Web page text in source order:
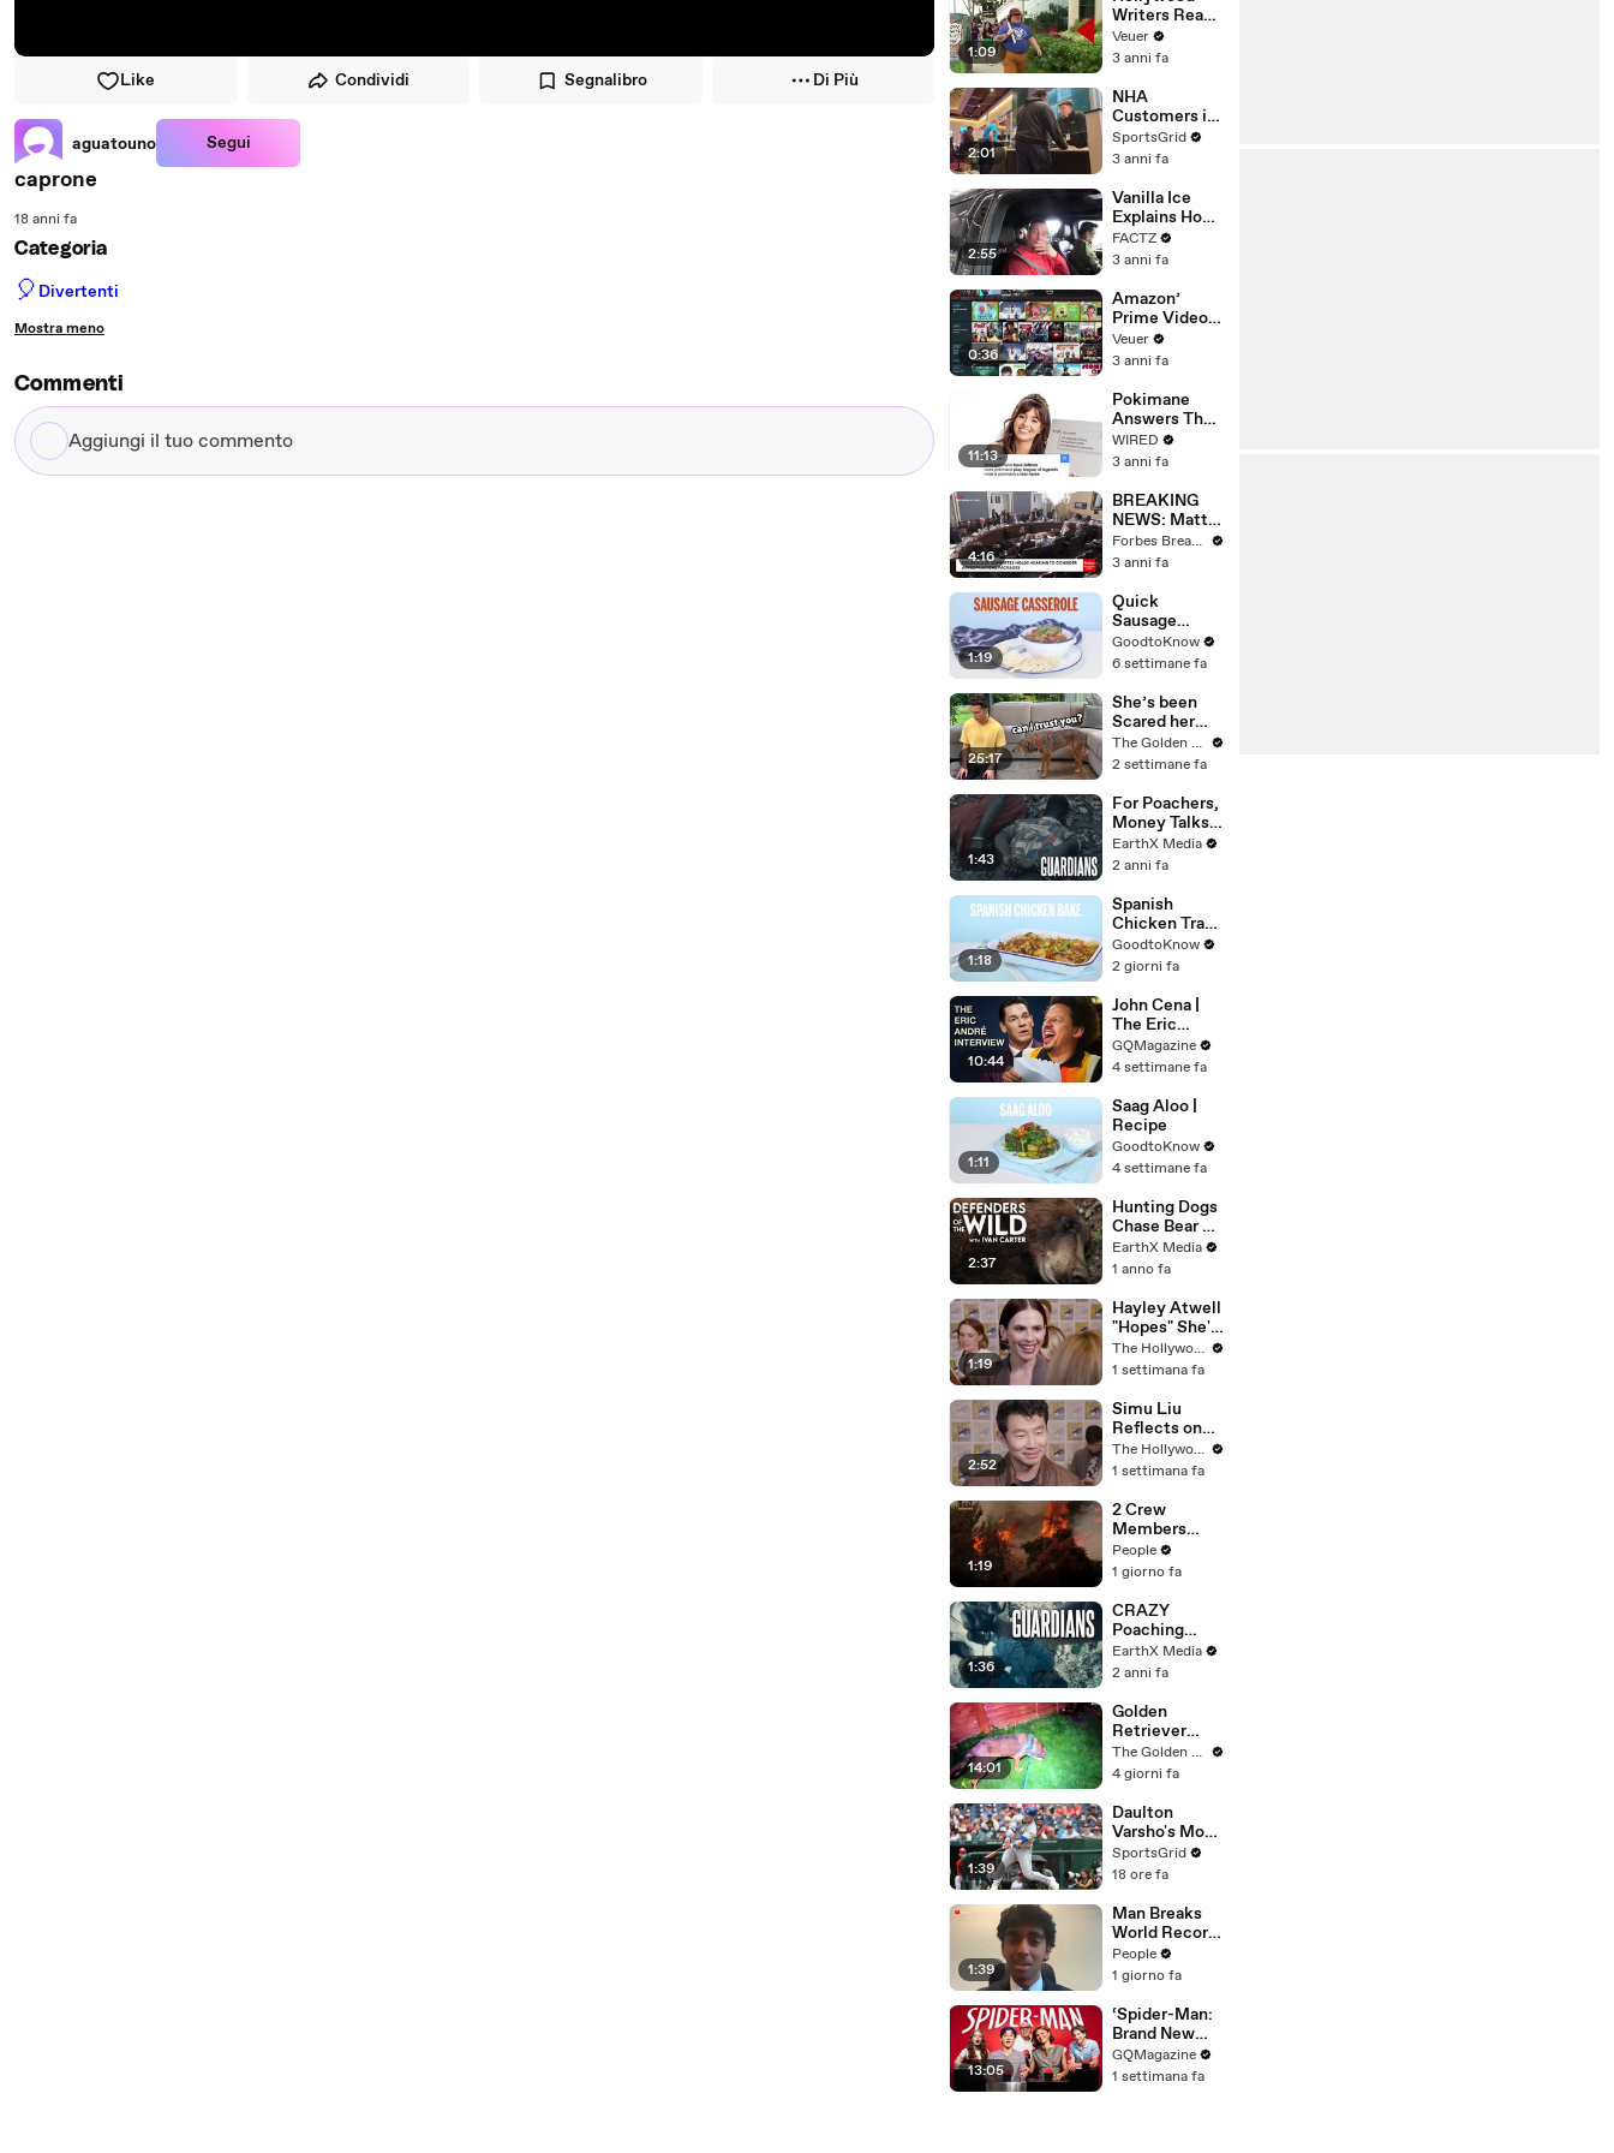
Like Condividi Segnalibro Di Più
aguatouno Segui
caprone
18 anni fa
Categoria
🎈 Divertenti
Mostra meno
Commenti
Aggiungi
il
1:09
Writers Reach
‘Tentative
Agreement’
After 146 Day
Strike
Veuer
3 anni fa
2:01
NHA
Customers in
Limbo as
Company
Potential
Merger
SportsGrid
3 anni fa
2:55
Vanilla Ice
Explains How
the 90’s
Shaped
FACTZ
3 anni fa
0:36
Amazon’
Prime Video
Will Show
Commercials
Year
Veuer
3 anni fa
11:13
Pokimane
Answers The
Web's Most
Searched
WIRED
3 anni fa
4:16
BREAKING
NEWS: Matt
Gaetz Tells
House
'I'm Not Going
To Vote For A
Continuing
Resolution'
Forbes Breaking News
3 anni fa
1:19
Quick
Sausage
Casserole |
Recipe
GoodtoKnow
6 settimane fa
25:17
She’s been
Scared her
Whole Life…
Until Now
The Golden Kobe Family
2 settimane fa
1:43
For Poachers,
Money Talks |
Guardians Clip
| EarthX
EarthX Media
2 anni fa
1:18
Spanish
Chicken Tray
Bake | Recipe
GoodtoKnow
2 giorni fa
10:44
John Cena |
The Eric
André
Interview | GQ
GQMagazine
4 settimane fa
1:11
Saag Aloo |
Recipe
GoodtoKnow
4 settimane fa
2:37
Hunting Dogs
Chase Bear Up
A Tree |
Defenders of
EarthX
EarthX Media
1 anno fa
1:19
Hayley Atwell
"Hopes" She's
Still Playing
Peggy Carter
Now | SDCC
2026
The Hollywood Reporter
1 settimana fa
2:52
Simu Liu
Reflects on
Channing
Tatum's
Retriever
Energy" While
Filming
'Avengers:
Doomsday' |
SDCC 2026
The Hollywood Reporter
1 settimana fa
1:19
2 Crew
Members
Killed After
Helicopters
Air While
Battling
Wildfires
People
1 giorno fa
1:36
CRAZY
Poaching
Motorcycle
Chase |
| EarthX
EarthX Media
2 anni fa
14:01
Golden
Retriever
Meets
Terrified
the First Time
The Golden Kobe Family
4 giorni fa
1:39
Daulton
Varsho's Move
to Houston: A
Strategic Play
SportsGrid
18 ore fa
1:39
Man Breaks
World Record
After
Becoming
Male
Professor at
18. Now, He’s
Teaching
Students His
People
1 giorno fa
13:05
‘Spider-Man:
Brand New
Day’ Cast Test
Their Spider-
GQMagazine
1 settimana fa